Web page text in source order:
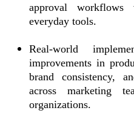
approval workflows
everyday tools.
Real-world
improvements in
brand consistency,
across marketing
organizations.